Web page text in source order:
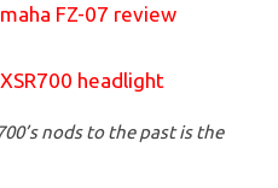
FZ-07 review
nods to the past is the